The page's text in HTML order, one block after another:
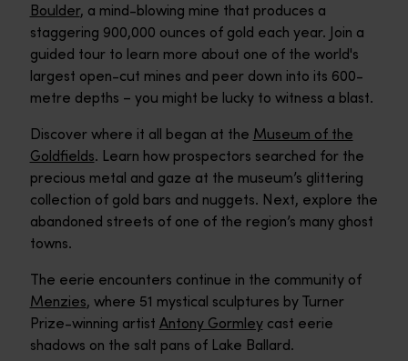
Boulder, a mind-blowing mine that produces a
staggering 900,000 ounces of gold each year. Join a
guided tour to learn more about one of the world's
largest open-cut mines and peer down into its 600-
metre depths – you might be lucky to witness a blast.
Discover where it all began at the Museum of the
Goldfields. Learn how prospectors searched for the
precious metal and gaze at the museum’s glittering
collection of gold bars and nuggets. Next, explore the
abandoned streets of one of the region’s many ghost
towns.
The eerie encounters continue in the community of
Menzies, where 51 mystical sculptures by Turner
Prize-winning artist Antony Gormleycast eerie
shadows on the salt pans of Lake Ballard.